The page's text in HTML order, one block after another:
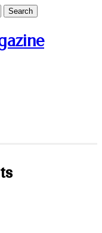
Search